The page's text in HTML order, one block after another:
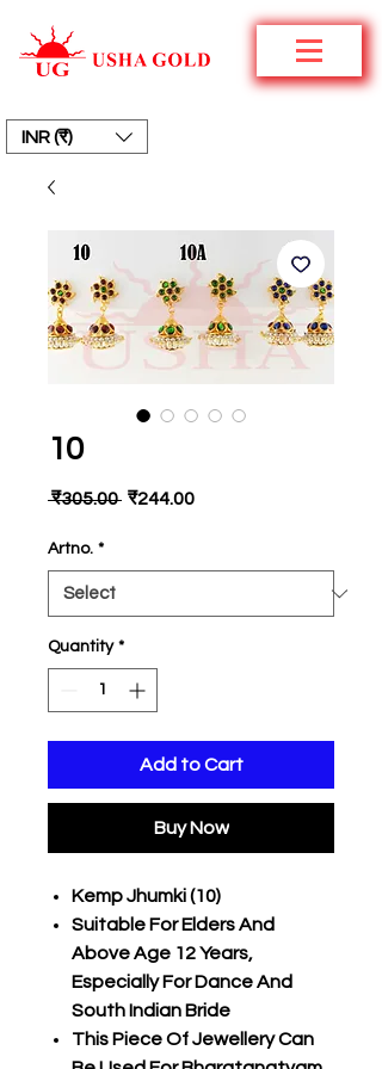
INR (₹)
10
₹305.00 Regular
₹244.00Sale
Artno. *
Quantity *
Add to Cart
Buy Now
Kemp Jhumki (10)
Suitable For Elders And
Above Age 12 Years,
Especially For Dance And
South Indian Bride
This Piece Of Jewellery Can